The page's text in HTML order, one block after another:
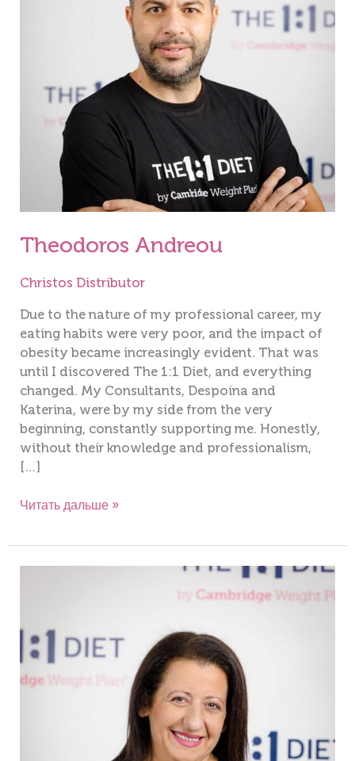
Theodoros Andreou
Christos Distributor
Due to the nature of my professional career, my
eating habits were very poor, and the impact of
obesity became increasingly evident. That was
until I discovered The 1:1 Diet, and everything
changed. My Consultants, Despoina and
Katerina, were by my side from the very
beginning, constantly supporting me. Honestly,
without their knowledge and professionalism,
[…]
Читать дальше »